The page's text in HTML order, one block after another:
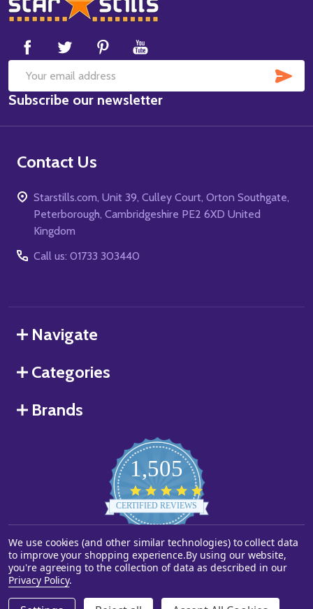
Start
Email
Address
Subscribe our newsletter
Contact Us
Starstills.com, Unit 39, Culley Court, Orton Southgate,
Peterborough, Cambridgeshire PE2 6XD United
Kingdom
Call us: 01733 303440
Navigate
Categories
Brands
1,505
star
rating
CERTIFIED REVIEWS
Powered by YOTPO
©2026Starstills.com.
We use cookies (and other similar technologies) to collect data
to improve your shopping experience.By using our website,
you're agreeing to the collection of data as described in our
Privacy Policy.